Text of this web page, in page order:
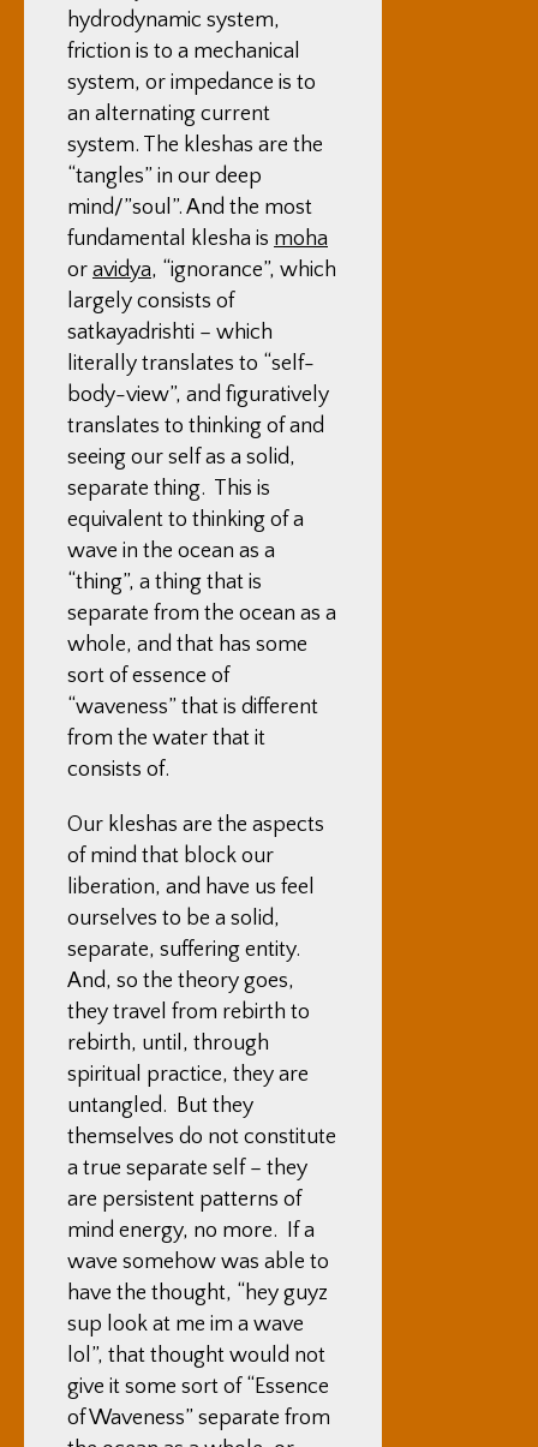
hydrodynamic system,
friction is to a mechanical
system, or impedance is to
an alternating current
system. The kleshas are the
“tangles” in our deep
mind/”soul”. And the most
fundamental klesha is moha
or avidya, “ignorance”, which
largely consists of
satkayadrishti – which
literally translates to “self-
body-view”, and figuratively
translates to thinking of and
seeing our self as a solid,
separate thing. This is
equivalent to thinking of a
wave in the ocean as a
“thing”, a thing that is
separate from the ocean as a
whole, and that has some
sort of essence of
“waveness” that is different
from the water that it
consists of.
Our kleshas are the aspects
of mind that block our
liberation, and have us feel
ourselves to be a solid,
separate, suffering entity.
And, so the theory goes,
they travel from rebirth to
rebirth, until, through
spiritual practice, they are
untangled. But they
themselves do not constitute
a true separate self – they
are persistent patterns of
mind energy, no more. If a
wave somehow was able to
have the thought, “hey guyz
sup look at me im a wave
lol”, that thought would not
give it some sort of “Essence
of Waveness” separate from